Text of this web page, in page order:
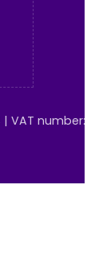
| VAT number: